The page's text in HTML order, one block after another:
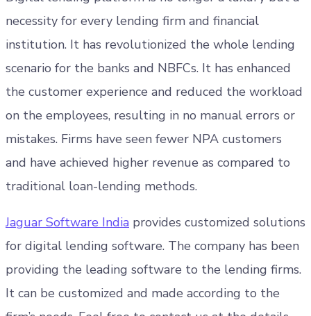
necessity for every lending firm and financial
institution. It has revolutionized the whole lending
scenario for the banks and NBFCs. It has enhanced
the customer experience and reduced the workload
on the employees, resulting in no manual errors or
mistakes. Firms have seen fewer NPA customers
and have achieved higher revenue as compared to
traditional loan-lending methods.
Jaguar Software India provides customized solutions
for digital lending software. The company has been
providing the leading software to the lending firms.
It can be customized and made according to the